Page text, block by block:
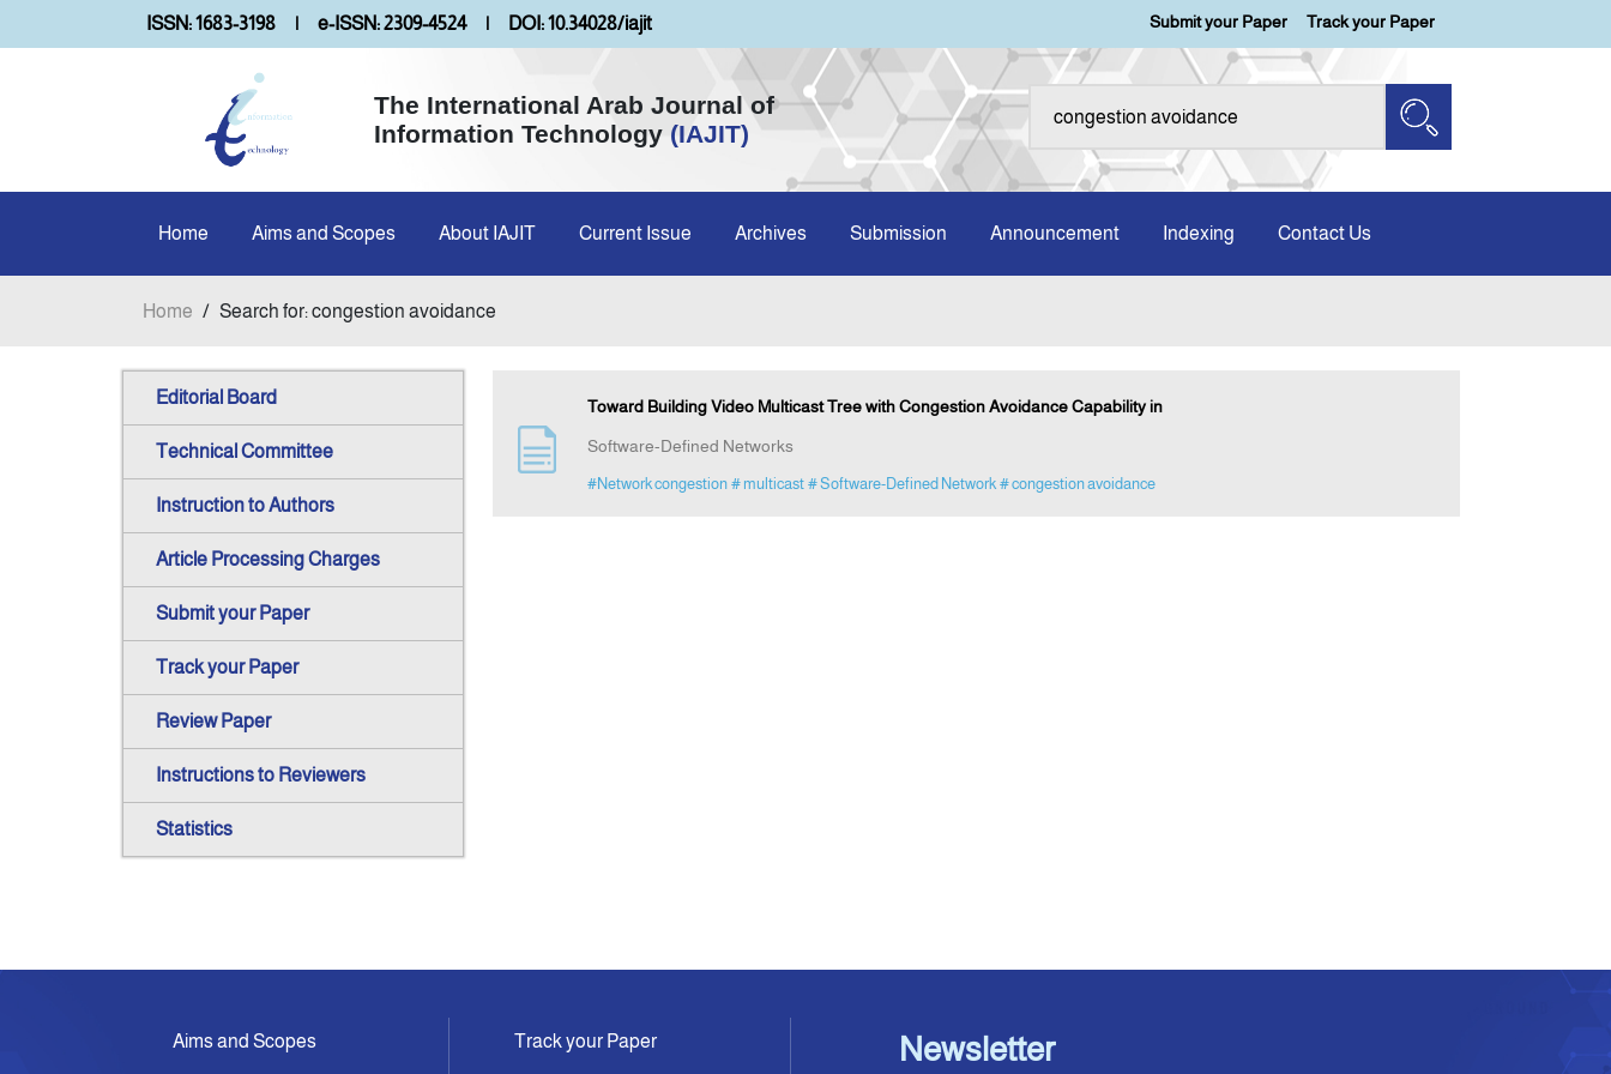
ISSN: 1683-3198 | e-ISSN: 2309-4524 | DOI: 10.34028/iajit Submit your Paper Track your Paper
The International Arab Journal of
Information Technology (IAJIT)
Home Aims and Scopes About IAJIT Current Issue Archives Submission Announcement Indexing Contact Us
Home / Search for: congestion avoidance
Editorial Board
Technical Committee
Instruction to Authors
Article Processing Charges
Submit your Paper
Track your Paper
Review Paper
Instructions to Reviewers
Statistics
Toward Building Video Multicast Tree with Congestion Avoidance Capability in
Software-Defined Networks
#Network congestion # multicast # Software-Defined Network # congestion avoidance
Aims and Scopes Track your Paper Newsletter